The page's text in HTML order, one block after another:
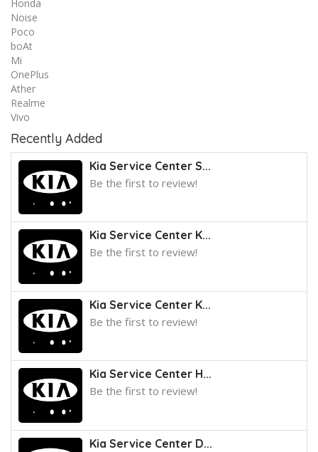
Honda
Noise
Poco
boAt
Mi
OnePlus
Ather
Realme
Vivo
Recently Added
Kia Service Center S...
Be the first to review!
Kia Service Center K...
Be the first to review!
Kia Service Center K...
Be the first to review!
Kia Service Center H...
Be the first to review!
Kia Service Center D...